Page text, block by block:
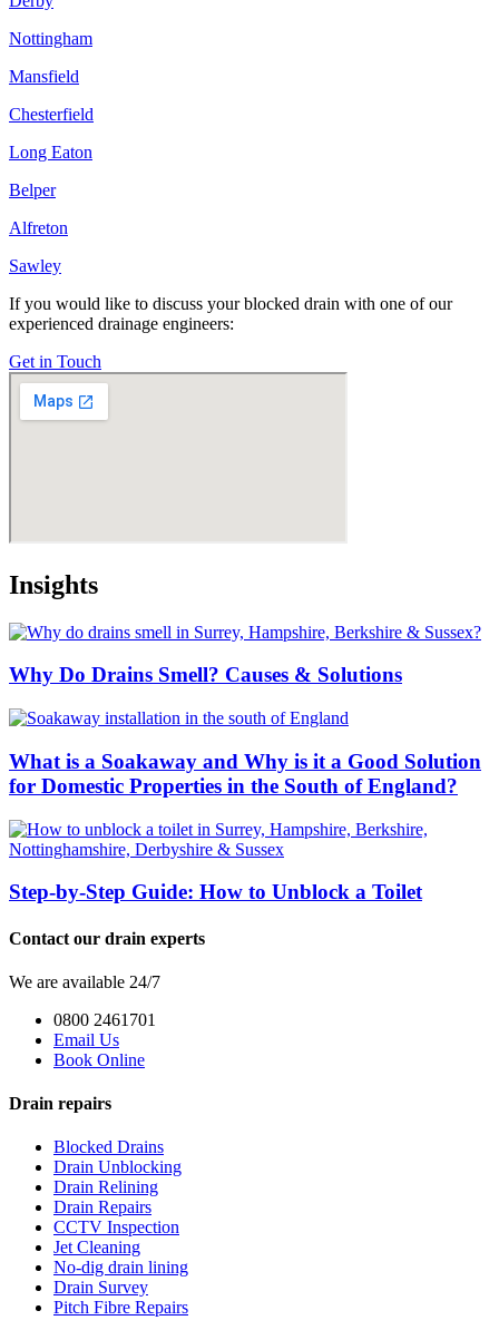
Nottingham
Mansfield
Chesterfield
Long Eaton
Belper
Alfreton
Sawley
If you would like to discuss your blocked drain with one of our
experienced drainage engineers:
Get in Touch
Insights
Why Do Drains Smell? Causes & Solutions
What is a Soakaway and Why is it a Good Solution
for Domestic Properties in the South of England?
Step-by-Step Guide: How to Unblock a Toilet
Contact our drain experts
We are available 24/7
0800 2461701
Email Us
Book Online
Drain repairs
Blocked Drains
Drain Unblocking
Drain Relining
Drain Repairs
CCTV Inspection
Jet Cleaning
No-dig drain lining
Drain Survey
Pitch Fibre Repairs